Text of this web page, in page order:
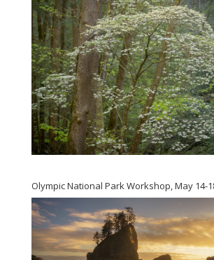
Olympic National Park Workshop, May 14-